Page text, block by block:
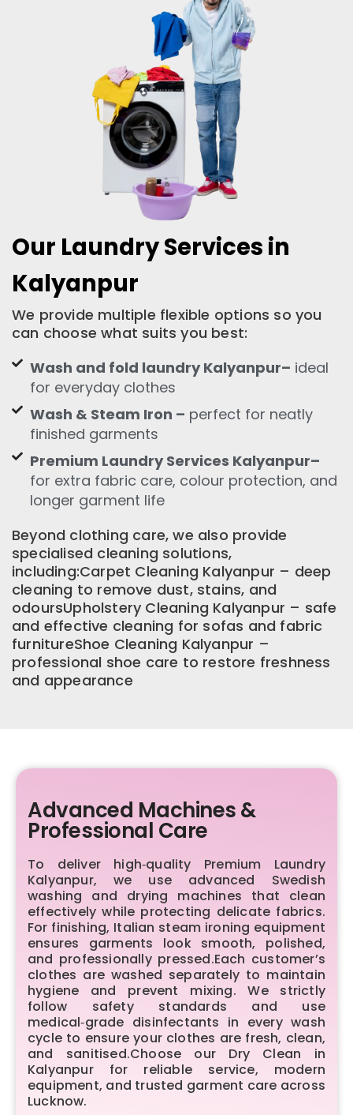
Our Laundry Services in
Kalyanpur
We provide multiple flexible options so you
can choose what suits you best:
Wash and fold laundry Kalyanpur– ideal
for everyday clothes
Wash & Steam Iron – perfect for neatly
finished garments
Premium Laundry Services Kalyanpur–
for extra fabric care, colour protection, and
longer garment life
Beyond clothing care, we also provide
specialised cleaning solutions,
including:Carpet Cleaning Kalyanpur – deep
cleaning to remove dust, stains, and
odoursUpholstery Cleaning Kalyanpur – safe
and effective cleaning for sofas and fabric
furnitureShoe Cleaning Kalyanpur –
professional shoe care to restore freshness
and appearance
Advanced Machines &
Professional Care
To deliver high‑quality Premium Laundry
Kalyanpur, we use advanced Swedish
washing and drying machines that clean
effectively while protecting delicate fabrics.
For finishing, Italian steam ironing equipment
ensures garments look smooth, polished,
and professionally pressed.Each customer’s
clothes are washed separately to maintain
hygiene and prevent mixing. We strictly
follow safety standards and use
medical‑grade disinfectants in every wash
cycle to ensure your clothes are fresh, clean,
and sanitised.Choose our Dry Clean in
Kalyanpur for reliable service, modern
equipment, and trusted garment care across
Lucknow.